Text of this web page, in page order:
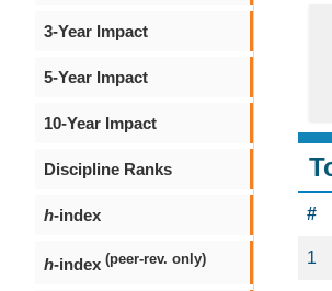
3-Year Impact
5-Year Impact
10-Year Impact
Discipline Ranks
h-index
h-index (peer-rev. only)
#
1